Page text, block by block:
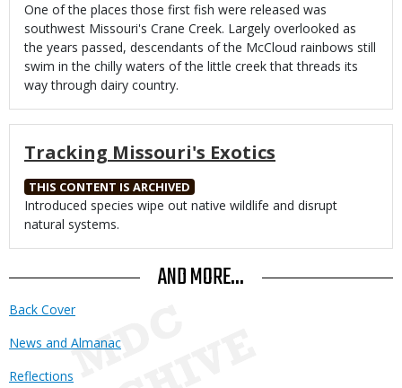
One of the places those first fish were released was
southwest Missouri's Crane Creek. Largely overlooked as
the years passed, descendants of the McCloud rainbows still
swim in the chilly waters of the little creek that threads its
way through dairy country.
Tracking Missouri's Exotics
THIS CONTENT IS ARCHIVED
Body
Introduced species wipe out native wildlife and disrupt
natural systems.
AND MORE...
Back Cover
News and Almanac
Reflections